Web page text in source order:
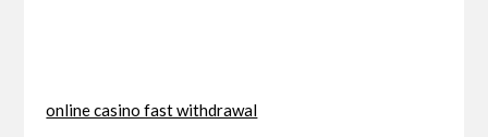
online casino fast withdrawal